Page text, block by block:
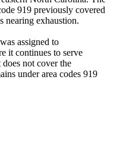
919 previously covered
nearing exhaustion.
assigned to
it continues to serve
not cover the
under area codes 919